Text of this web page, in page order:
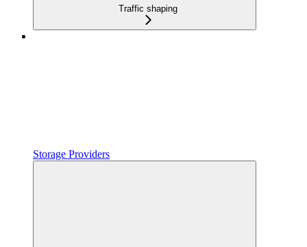
Traffic shaping
Storage Providers